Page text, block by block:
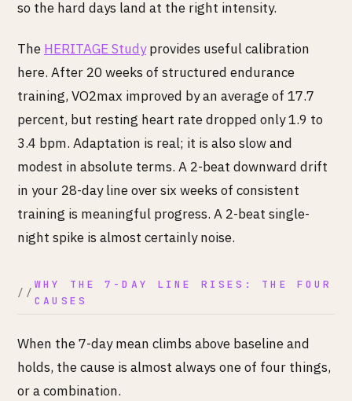
so the hard days land at the right intensity.
The HERITAGE Studyprovides useful calibration
here. After 20 weeks of structured endurance
training, VO2max improved by an average of 17.7
percent, but resting heart rate dropped only 1.9 to
3.4 bpm. Adaptation is real; it is also slow and
modest in absolute terms. A 2-beat downward drift
in your 28-day line over six weeks of consistent
training is meaningful progress. A 2-beat single-
night spike is almost certainly noise.
WHY THE 7-DAY LINE RISES: THE FOUR
CAUSES
When the 7-day mean climbs above baseline and
holds, the cause is almost always one of four things,
or a combination.